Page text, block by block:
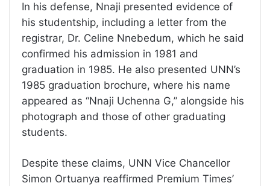
In his defense, Nnaji presented evidence of
his studentship, including a letter from the
registrar, Dr. Celine Nnebedum, which he said
confirmed his admission in 1981 and
graduation in 1985. He also presented UNN’s
1985 graduation brochure, where his name
appeared as “Nnaji Uchenna G,” alongside his
photograph and those of other graduating
students.
Despite these claims, UNN Vice Chancellor
Simon Ortuanya reaffirmed Premium Times’